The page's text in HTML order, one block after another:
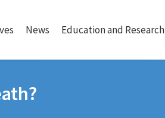
News Education and Research